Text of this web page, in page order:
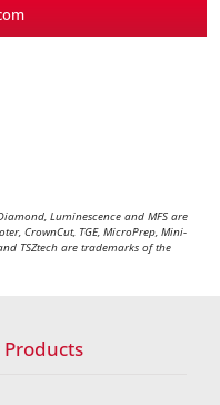
Luminescence and MFS are
CrownCut, TGE, MicroPrep, Mini-
TSZtech are trademarks of the